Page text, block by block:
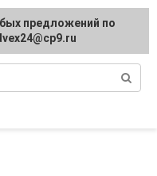
diseases
regarding
[email protected]
предложений по